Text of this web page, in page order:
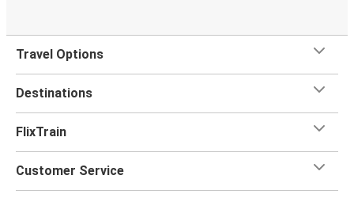
Travel Options
Destinations
FlixTrain
Customer Service